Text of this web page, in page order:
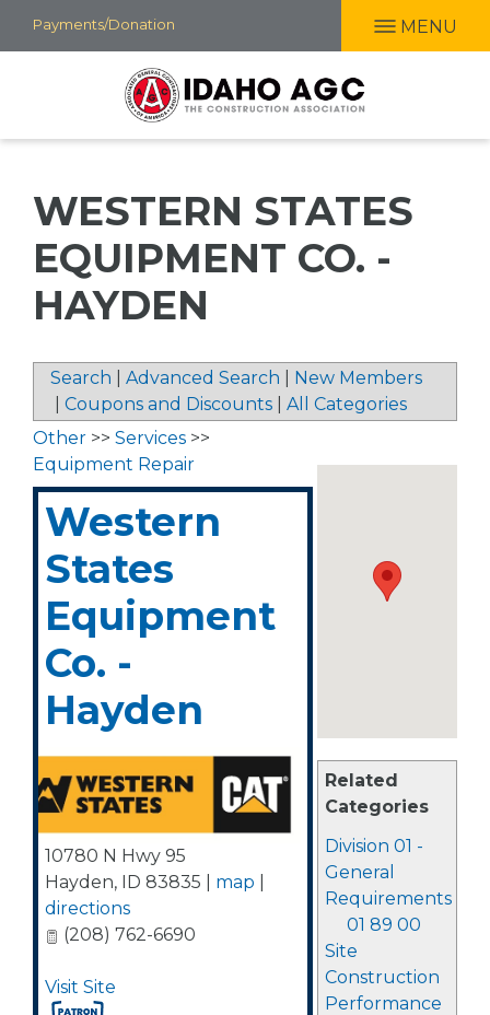
Skip
to
Payments/Donation MENU
WESTERN STATES
EQUIPMENT CO. -
HAYDEN
Search Advanced Search
New Members
Coupons and Discounts All Categories
Related
Categories
Division 01 -
General
Requirements
01 89 00
Site
Construction
Performance
Other >> Services >>
Equipment Repair
Western
States
Equipment
Co. -
Hayden
10780 N Hwy 95
Hayden, ID 83835 map
directions
(208) 762-6690
Visit Site